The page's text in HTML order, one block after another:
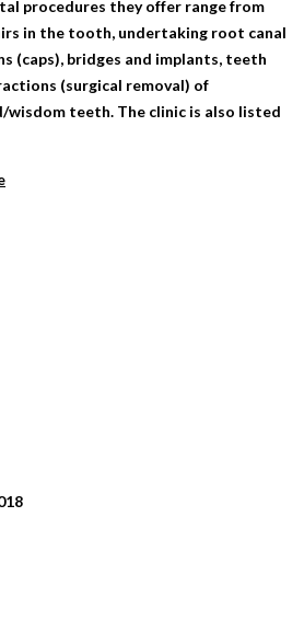
procedures they offer range from
in the tooth, undertaking root canal
(caps), bridges and implants, teeth
(surgical removal) of
wisdom teeth. The clinic is also listed